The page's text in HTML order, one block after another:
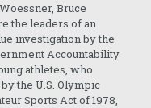
Bruce
the leaders of an
investigation by the
Accountability
athletes, who
the U.S. Olympic
Sports Act of 1978,